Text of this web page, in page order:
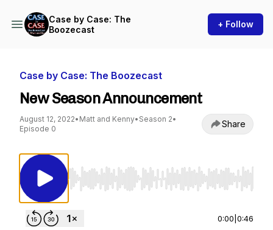
Case by Case: The
Boozecast
+ Follow
Case by Case: The Boozecast
New Season Announcement
August 12, 2022• Matt and Kenny• Season 2•
Episode 0
Share
Use Left/Right to seek, Home/End to jump
0:00 0:46